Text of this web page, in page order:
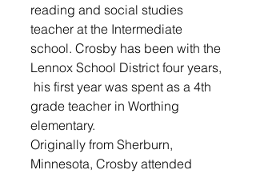
reading and social studies
teacher at the Intermediate
school. Crosby has been with the
Lennox School District four years,
his first year was spent as a 4th
grade teacher in Worthing
elementary.
Originally from Sherburn,
Minnesota, Crosby attended